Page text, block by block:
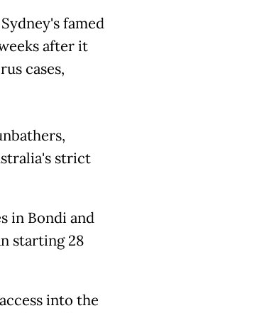
famed
after it
cases,
strict
in Bondi and
starting 28
into the